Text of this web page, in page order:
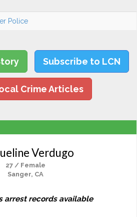
Police
Subscribe to LCN
Crime Articles
Verdugo
27 / Female
Sanger, CA
arrest records available